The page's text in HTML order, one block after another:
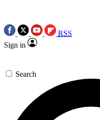
RSS
Sign in
Search